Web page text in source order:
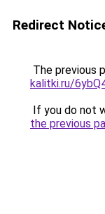
Redirect
The previous
kalitki.ru/
If you do not
the previous